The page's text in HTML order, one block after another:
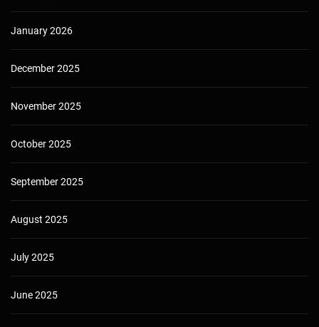
January 2026
December 2025
November 2025
October 2025
September 2025
August 2025
July 2025
June 2025